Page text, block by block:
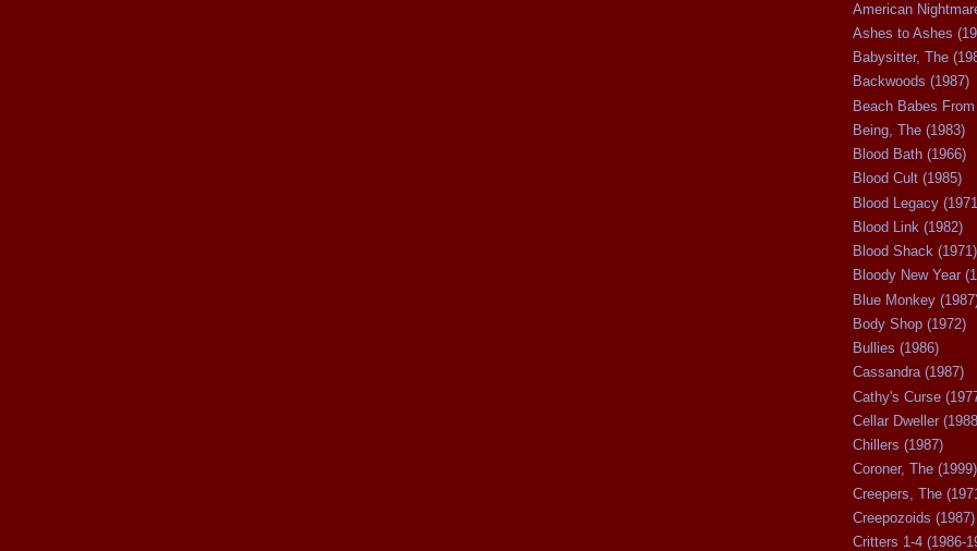
American
Ashes to Ashes
Babysitter, The
Backwoods (1987)
Beach Babes
Being, The (1983)
Blood Bath (1966)
Blood Cult (1985)
Blood Legacy
Blood Link (1982)
Blood Shack (1971)
Bloody New Year
Blue Monkey
Body Shop (1972)
Bullies (1986)
Cassandra (1987)
Cathy's Curse
Cellar Dweller
Chillers (1987)
Coroner, The (1999)
Creepers, The
Creepozoids (1987)
Critters 1-4 (1986-